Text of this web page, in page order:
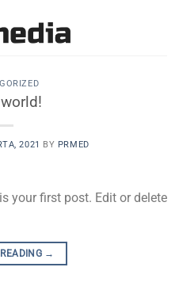
2021 BY PRMED
your first post. Edit or delete
→